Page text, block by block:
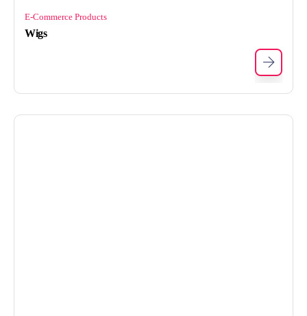
E-Commerce Products
Wigs